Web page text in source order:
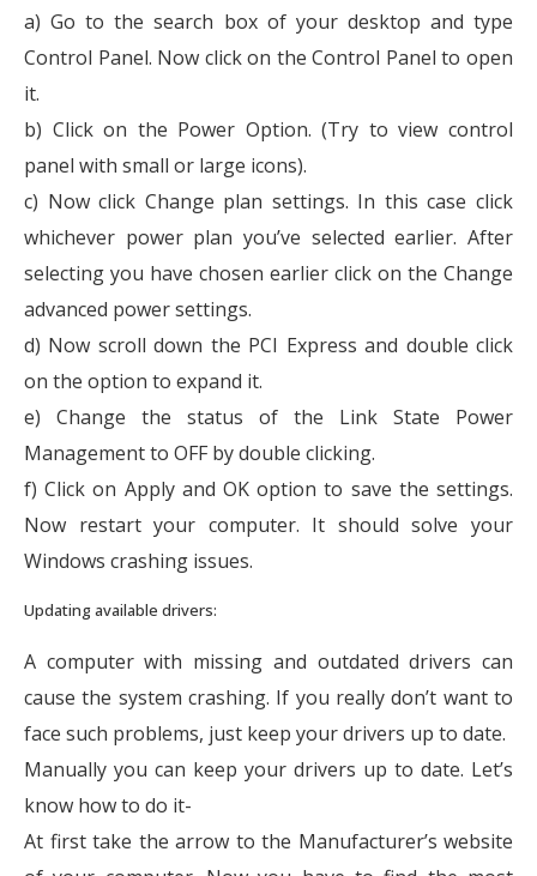
a) Go to the search box of your desktop and type
Control Panel. Now click on the Control Panel to open
it.
b) Click on the Power Option. (Try to view control
panel with small or large icons).
c) Now click Change plan settings. In this case click
whichever power plan you’ve selected earlier. After
selecting you have chosen earlier click on the Change
advanced power settings.
d) Now scroll down the PCI Express and double click
on the option to expand it.
e) Change the status of the Link State Power
Management to OFF by double clicking.
f) Click on Apply and OK option to save the settings.
Now restart your computer. It should solve your
Windows crashing issues.
Updating available drivers:
A computer with missing and outdated drivers can
cause the system crashing. If you really don’t want to
face such problems, just keep your drivers up to date.
Manually you can keep your drivers up to date. Let’s
know how to do it-
At first take the arrow to the Manufacturer’s website